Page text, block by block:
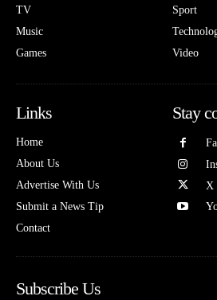
TV
Music
Games
Sport
Video
Links
Home
About Us
Advertise With Us
Submit a News Tip
Contact
Stay
X
Subscribe Us